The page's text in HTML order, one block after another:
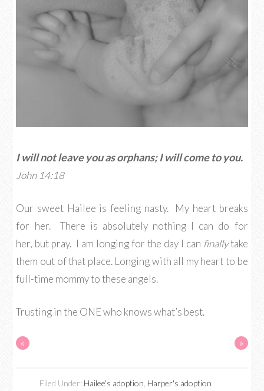
I will not leave you as orphans; I will come to you.
John 14:18
Our sweet Hailee is feeling nasty. My heart breaks
for her. There is absolutely nothing I can do for
her, but pray. I am longing for the day I can finallytake
them out of that place. Longing with all my heart to be
full-time mommy to these angels.
Trusting in the ONE who knows what’s best.
« »
Filed Under: Hailee's adoption Harper's adoption